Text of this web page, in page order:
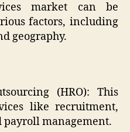
market can be
factors, including
geography.
(HRO): This
like recruitment,
payroll management.